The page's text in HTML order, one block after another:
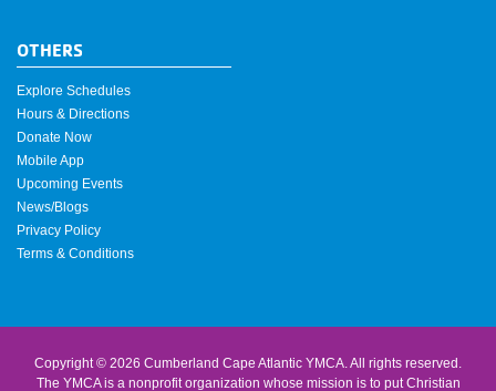
OTHERS
Explore Schedules
Hours & Directions
Donate Now
Mobile App
Upcoming Events
News/Blogs
Privacy Policy
Terms & Conditions
Copyright © 2026 Cumberland Cape Atlantic YMCA. All rights reserved.
The YMCA is a nonprofit organization whose mission is to put Christian